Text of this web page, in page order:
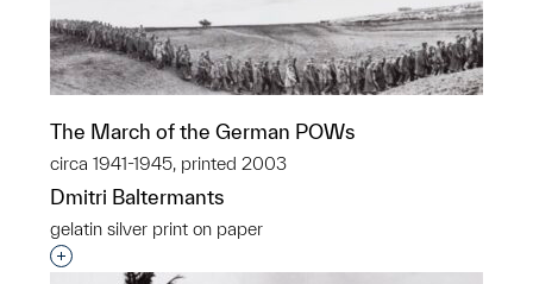
The March of the German POWs
circa 1941-1945, printed 2003
Dmitri Baltermants
gelatin silver print on paper
Interested in adding this object to a group?